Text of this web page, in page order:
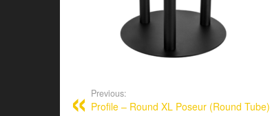
Previous:
Profile – Round XL Poseur (Round Tube)